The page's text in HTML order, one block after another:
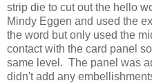
strip die to cut out the hello
Mindy Eggen and used the
the word but only used the
contact with the card panel
same level. The panel was
didn't add any